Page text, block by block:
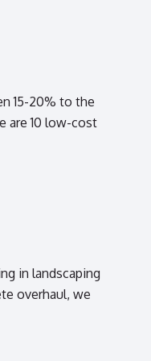
15-20% to the
are 10 low-cost
in landscaping
overhaul, we